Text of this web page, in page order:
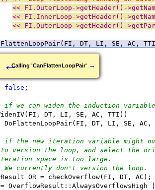
<< FI.OuterLoop->getHeader()-
<< FI.InnerLoop->getHeader()-
<< FI.OuterLoop->getHeader()-
DT, LI, SE, AC,
←Calling 'CanFlattenLoopPair' →
false ;
if we can widen the induction
DT, LI, SE, AC, TTI))
DoFlattenLoopPair(FI, DT, LI, SE,
if the new iteration variable might
version the loop, and select the
space is too large.
We currently don't version the loop.
OR = checkOverflow(FI, DT, AC);
OverflowResult::AlwaysOverflowsHigh